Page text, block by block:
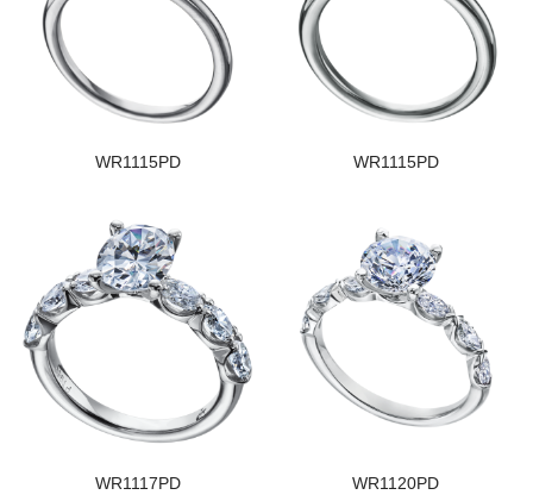
WR1115PD WR1115PD
WR1117PD WR1120PD